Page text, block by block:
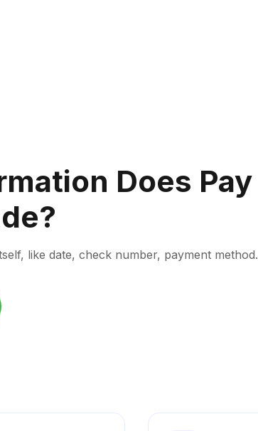
Does Pay
like date, check number, payment method.